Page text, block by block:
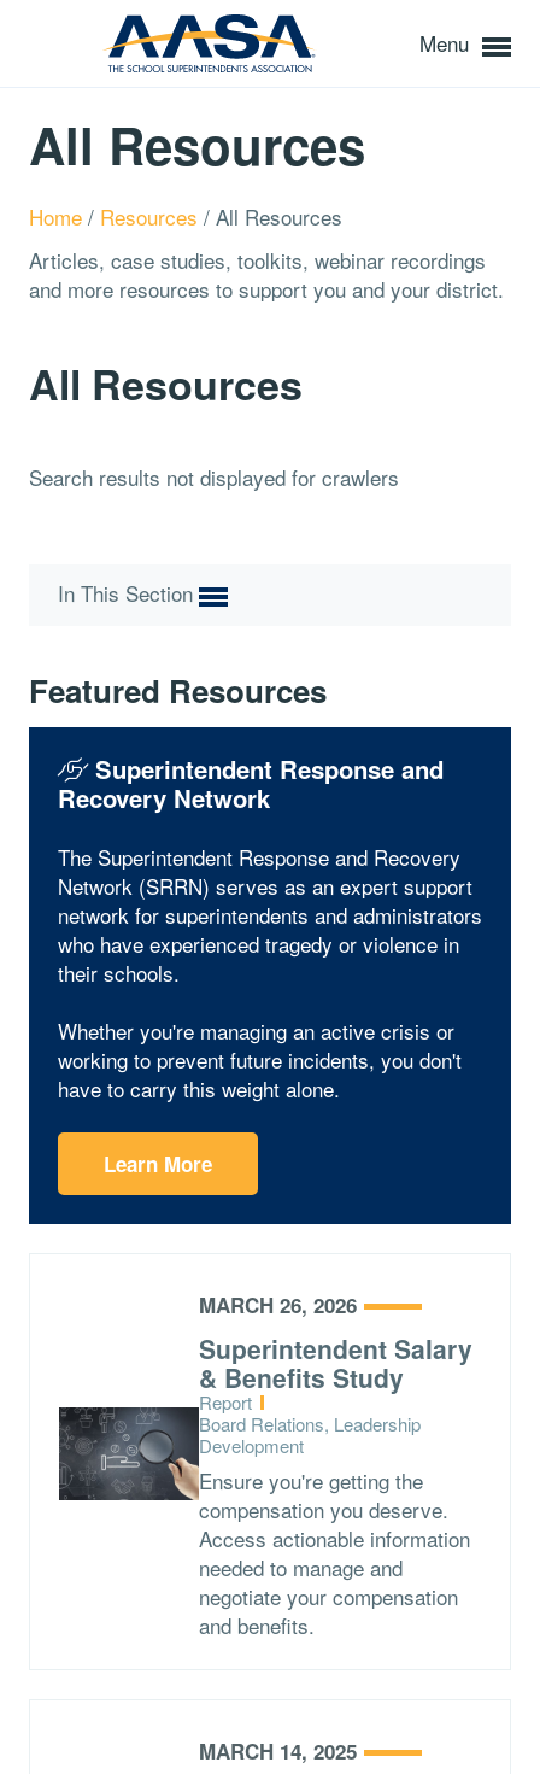
Menu
All Resources
Home / Resources / All Resources
Articles, case studies, toolkits, webinar recordings
and more resources to support you and your district.
All Resources
Search results not displayed for crawlers
In This Section
Featured Resources
Superintendent Response and
Recovery Network
The Superintendent Response and Recovery
Network (SRRN) serves as an expert support
network for superintendents and administrators
who have experienced tragedy or violence in
their schools.
Whether you're managing an active crisis or
working to prevent future incidents, you don't
have to carry this weight alone.
Learn More
MARCH 26, 2026
Superintendent Salary
& Benefits Study
Type:
Report
Topics:
Board Relations, Leadership
Development
Ensure you're getting the
compensation you deserve.
Access actionable information
needed to manage and
negotiate your compensation
and benefits.
MARCH 14, 2025